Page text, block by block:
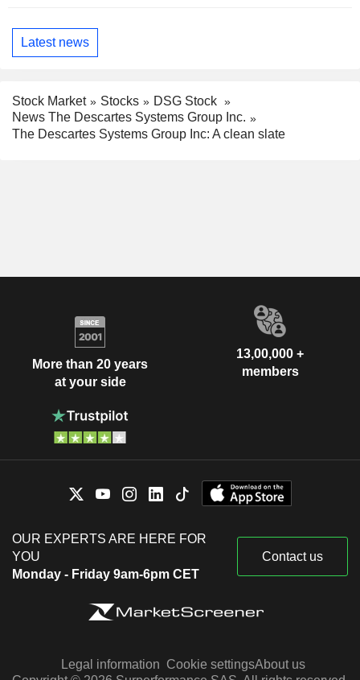
Latest news
Stock Market Stocks
DSG Stock
News The Descartes Systems Group Inc.
The Descartes Systems Group Inc: A clean slate
More than 20 years
at your side
13,00,000 +
members
OUR EXPERTS ARE HERE FOR
YOU
Monday - Friday 9am-6pm CET
Contact us
Legal information Cookie settingsAbout us